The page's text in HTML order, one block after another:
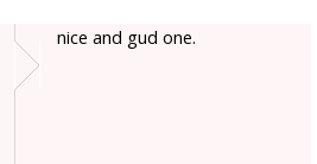
nice and gud one.